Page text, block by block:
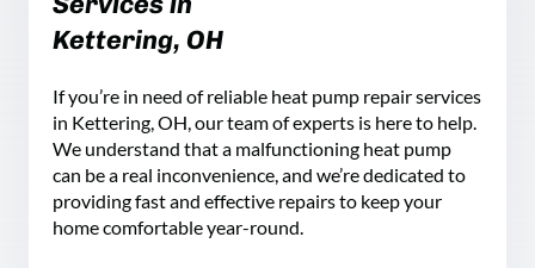
Kettering, OH
If you’re in need of reliable heat pump repair services
in Kettering, OH, our team of experts is here to help.
We understand that a malfunctioning heat pump
can be a real inconvenience, and we’re dedicated to
providing fast and effective repairs to keep your
home comfortable year-round.